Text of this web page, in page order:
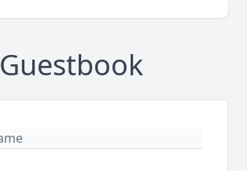
Guestbook